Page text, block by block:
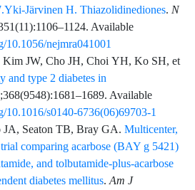
Järvinen H. Thiazolidinediones. N
(11):1106–1124. Available
10.1056/nejmra041001
Kim JW, Cho JH, Choi YH, Ko SH, et
and type 2 diabetes in
(9548):1681–1689. Available
10.1016/s0140-6736(06)69703-1
JA, Seaton TB, Bray GA. Multicenter,
comparing acarbose (BAY g 5421)
and tolbutamide-plus-acarbose
diabetes mellitus. Am J